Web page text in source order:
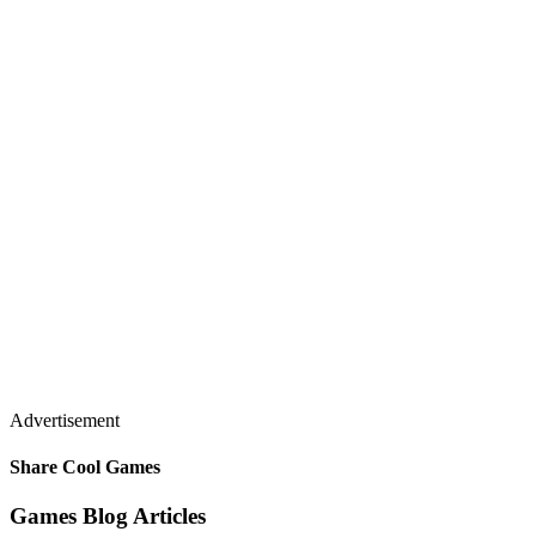
Advertisement
Share Cool Games
Games Blog Articles